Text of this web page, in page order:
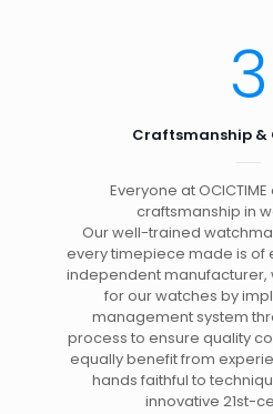
3
Craftsmanship &
Everyone at
craftsmanship in
Our well-trained
every timepiece made is of
independent manufacturer,
for our watches by
management system
process to ensure quality
equally benefit from
hands faithful to
innovative 21st-